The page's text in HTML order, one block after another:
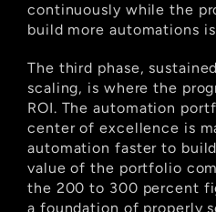
continuously while the
build more automations
The third phase,
scaling, is where the
ROI. The automation
center of excellence is
automation faster to
value of the portfolio
the 200 to 300 percent
a foundation of properly